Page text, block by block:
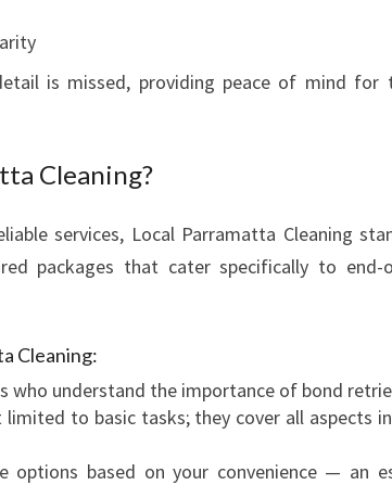
R
S
T
I
is missed, providing peace of mind for
Cleaning?
services, Local Parramatta Cleaning
packages that cater specifically to end-
Cleaning:
who understand the importance of bond
to basic tasks; they cover all aspects
options based on your convenience — an